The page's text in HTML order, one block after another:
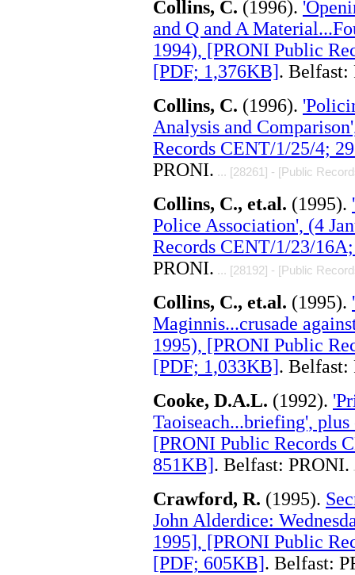
Collins, C. (1996).
and Q and A
1994), [PRONI Public
[PDF; 1,376KB]. Belfast:
Collins, C. (1996).
Analysis and
Records CENT/1/25/4;
PRONI. ... [28261] - [Public
Collins, C., et.al. (1995).
Police Association', (4
Records CENT/1/23/
PRONI. ... [28192] - [Public
Collins, C., et.al. (1995).
Maginnis...crusade
1995), [PRONI Public
[PDF; 1,033KB]. Belfast:
Cooke, D.A.L. (1992).
Taoiseach...briefing',
[PRONI Public Records
851KB]. Belfast: PRONI.
Crawford, R. (1995).
John Alderdice:
1995], [PRONI Public
[PDF; 605KB]. Belfast: